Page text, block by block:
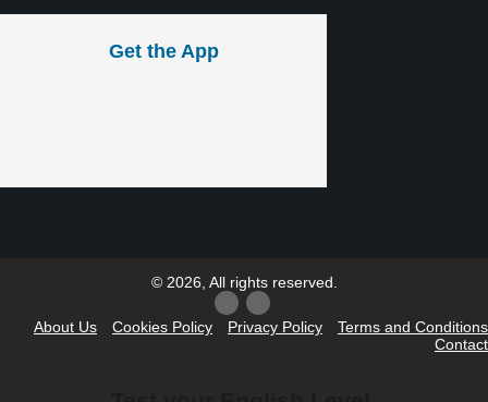
Get the App
© 2026, All rights reserved.
About Us Cookies Policy Privacy Policy
Terms and Conditions
Contact